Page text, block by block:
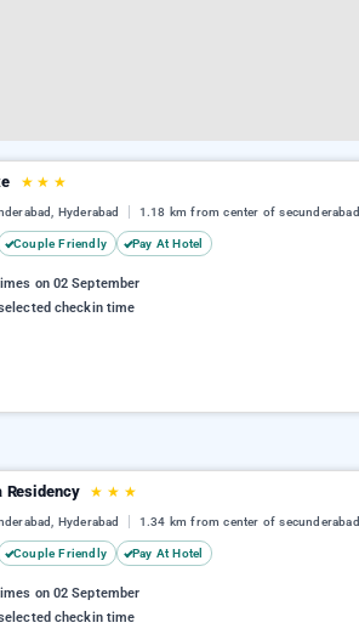
★ ★ ★
Hyderabad 1.18 km from center of secunderabad
Couple Friendly Pay At Hotel
on 02 September
checkin time
Residency ★ ★ ★
Hyderabad 1.34 km from center of secunderabad
Couple Friendly Pay At Hotel
on 02 September
checkin time